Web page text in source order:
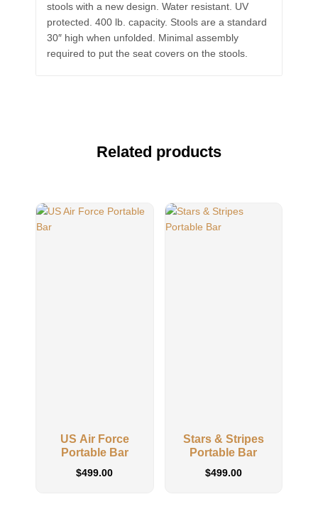
stools with a new design. Water resistant. UV
protected. 400 lb. capacity. Stools are a standard
30″ high when unfolded. Minimal assembly
required to put the seat covers on the stools.
Related products
US Air Force
Portable Bar
$499.00
Stars & Stripes
Portable Bar
$499.00